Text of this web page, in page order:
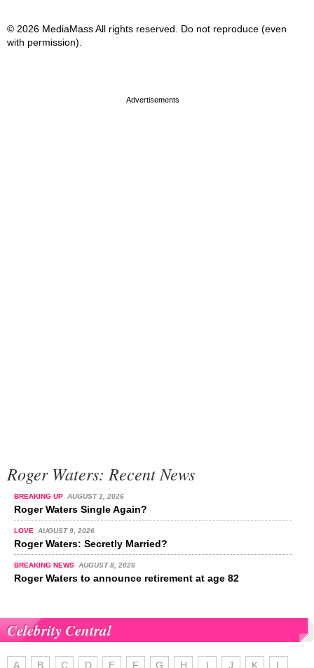
© 2026 MediaMass All rights reserved. Do not reproduce (even
with permission).
Roger Waters: Recent News
BREAKING UP AUGUST 1, 2026
Roger Waters Single Again?
LOVE AUGUST 9, 2026
Roger Waters: Secretly Married?
BREAKING NEWS AUGUST 8, 2026
Roger Waters to announce retirement at age 82
Celebrity Central
A B C D E F G H I J K L